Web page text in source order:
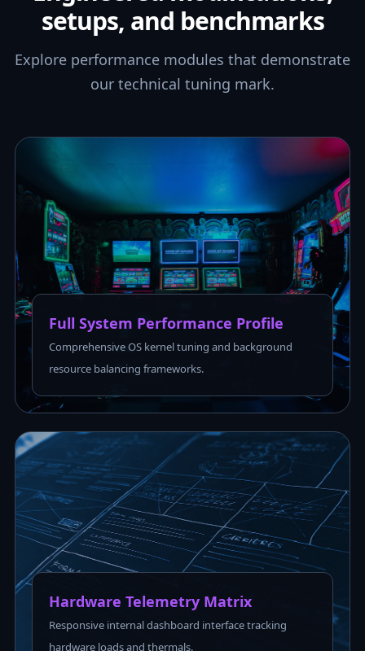
setups, and benchmarks
Explore performance modules that demonstrate
our technical tuning mark.
Full System Performance Profile
Comprehensive OS kernel tuning and background
resource balancing frameworks.
Hardware Telemetry Matrix
Responsive internal dashboard interface tracking
hardware loads and thermals.